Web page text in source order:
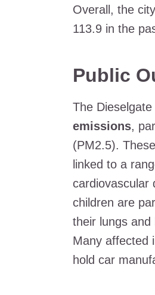
Overall, the
113.9 in the
Public
The
emissions,
(PM2.5).
linked to a
cardiovascular
children are
their lungs and
Many affected
hold car